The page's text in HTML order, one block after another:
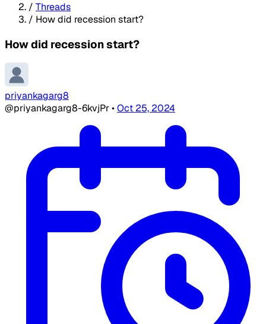
/ Threads
/ How did recession start?
How did recession start?
priyankagarg8
@priyankagarg8-6kvjPr•Oct 25, 2024